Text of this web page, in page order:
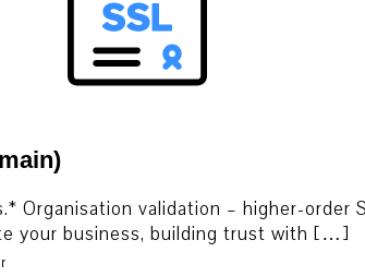
Organisation validation – higher-order
your business, building trust with […]